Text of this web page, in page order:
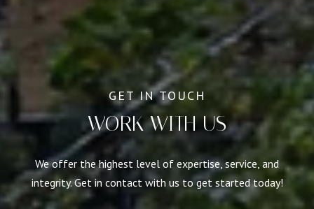
WORK WITH US
We offer the highest level of expertise, service, and
integrity. Get in contact with us to get started today!